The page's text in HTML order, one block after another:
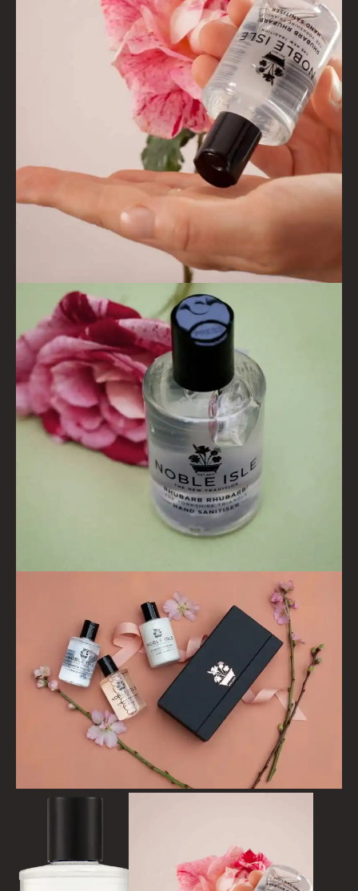
COLLECTIONS
BESTSELLERS
NEW IN
CREATE YOUR OWN
GIFT VOUCHERS
COLLECTIONS
FIRESIDE
GOLDEN HARVEST
LIGHTNING OAK
PERRY PEAR
PINEWOOD
RHUBARB RHUBARB!
SCOTS PINE
SUMMER RISING
TEA ROSE
THE GREENHOUSE
WHISKY & WATER
WILLOW SONG
FRAGRANCE THEME
CITRUS
FLORAL
FRUIT
WOOD AND SPICE